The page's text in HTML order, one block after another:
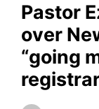
Pastor
over
“going